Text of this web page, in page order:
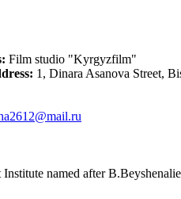
Film studio "Kyrgyzfilm"
1, Dinara Asanova Street,
named after